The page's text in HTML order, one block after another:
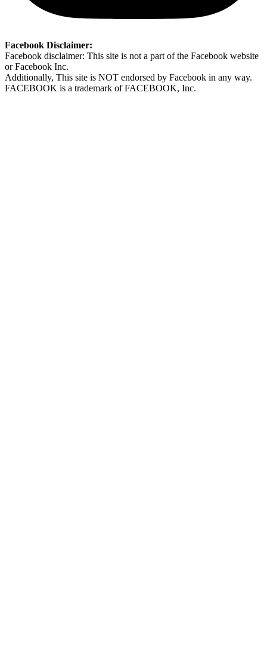
Facebook Disclaimer:
Facebook disclaimer: This site is not a part of the Facebook website
or Facebook Inc.
Additionally, This site is NOT endorsed by Facebook in any way.
FACEBOOK is a trademark of FACEBOOK, Inc.